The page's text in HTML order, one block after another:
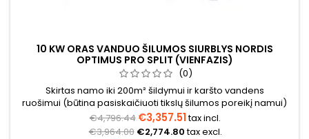
10 KW ORAS VANDUO ŠILUMOS SIURBLYS NORDIS
OPTIMUS PRO SPLIT (VIENFAZIS)
(0)
Skirtas namo iki 200m² šildymui ir karšto vandens
ruošimui (būtina pasiskaičiuoti tikslų šilumos poreikį namui)
€4,796.44 €3,357.51tax incl.
€3,964.00 €2,774.80tax excl.